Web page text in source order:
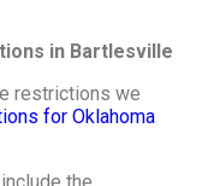
in Bartlesville
restrictions we
for Oklahoma